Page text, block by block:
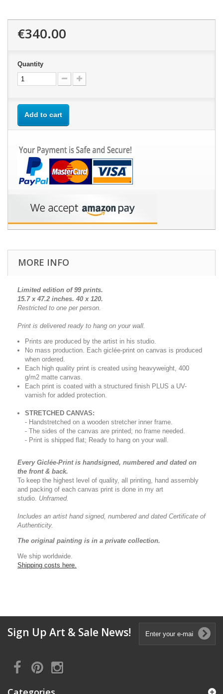
€340.00
Quantity
Add to cart
MORE INFO
Limited edition of 99 prints.
15.7 x 47.2 inches. 40 x 120.
Restricted to one per person.
Print is delivered ready to hang on your wall.
Prints are produced by the artist in his studio.
No mass production. Each giclée-print on canvas is produced
when ordered.
Each high quality print is created using heavyweight, 400
g/m2 matte canvas.
Each print is coated with a structured finish PLUS a UV-
varnish for added protection.
STRETCHED CANVAS:
- Handstretched on a wooden stretcher inner frame.
- The sides of the canvas are printed; no frame needed.
- Print is shipped flat; Ready to hang on your wall.
Every Giclée-Print is handsigned, numbered and dated on
the front & back.
To keep the highest level of quality, all printing, hand assembly
and packing of each canvas print is done in my art
studio. Unframed.
Includes an artist hand signed, numbered and dated Certificate of
Authenticity.
The original painting is in a private collection.
We ship worldwide.
Shipping costs here.
Sign Up Art & Sale News!